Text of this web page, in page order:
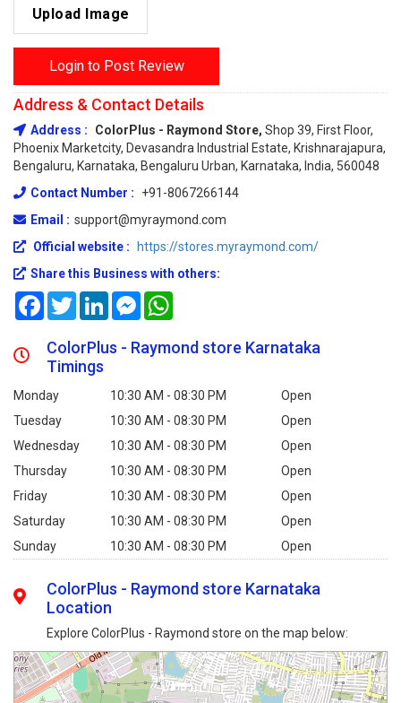
Upload Image
Login to Post Review
Address & Contact Details
Address : ColorPlus - Raymond Store, Shop 39, First Floor,
Phoenix Marketcity, Devasandra Industrial Estate, Krishnarajapura,
Bengaluru, Karnataka, Bengaluru Urban, Karnataka, India, 560048
Contact Number :
+91-8067266144
Email : support@myraymond.com
Official website :
https://stores.myraymond.com/
Share this Business with others:
FacebookTwitterLinkedInMessenger
ColorPlus - Raymond store Karnataka
Timings
Monday 10:30 AM - 08:30 PM
Open
Tuesday
10:30 AM - 08:30 PM
Open
Wednesday
10:30 AM - 08:30 PM
Open
Thursday
10:30 AM - 08:30 PM
Open
Friday
10:30 AM - 08:30 PM
Open
Saturday
10:30 AM - 08:30 PM
Open
Sunday
10:30 AM - 08:30 PM Open
ColorPlus - Raymond store Karnataka
Location
Explore ColorPlus - Raymond store on the map below: